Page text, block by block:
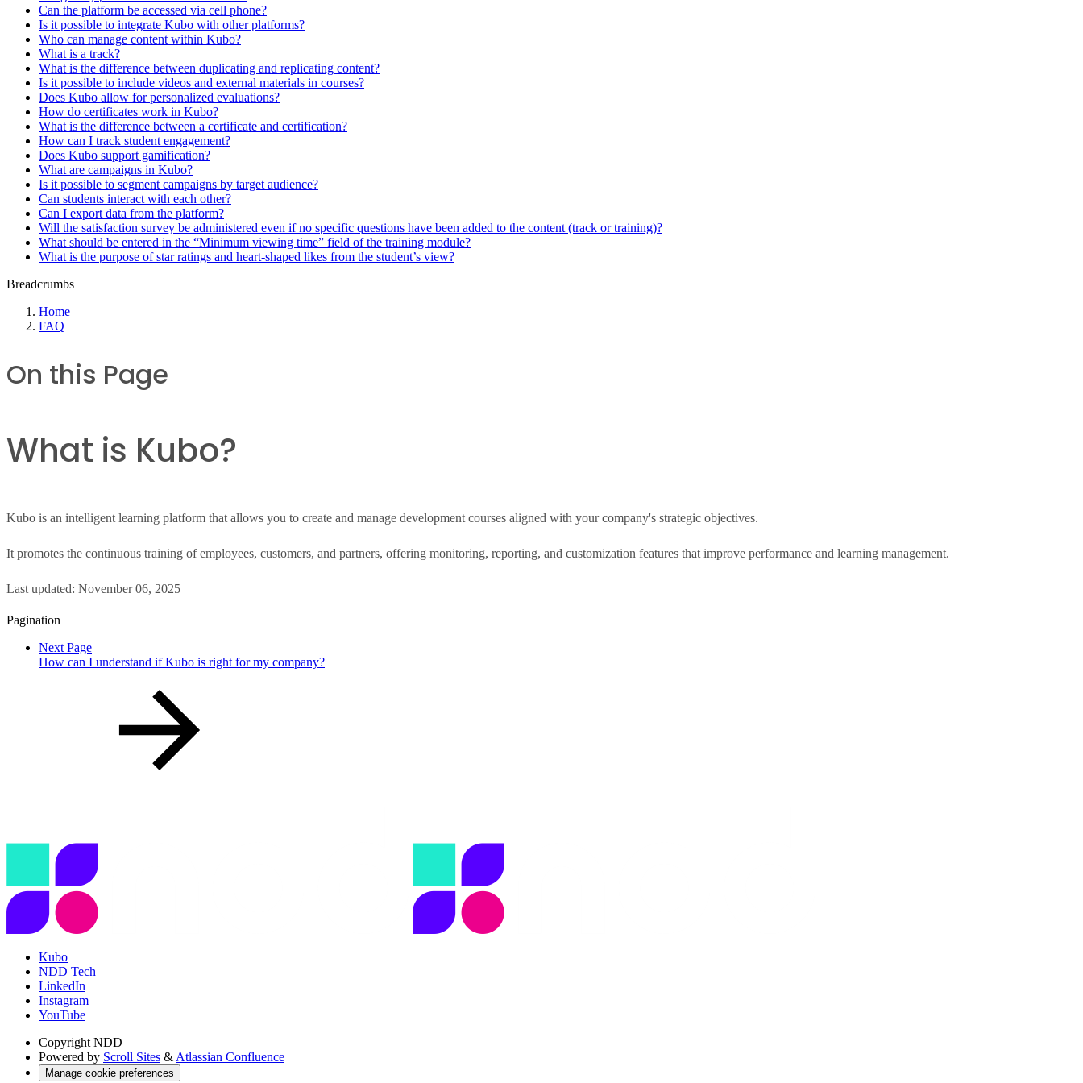
Can the platform be accessed via cell phone?
Is it possible to integrate Kubo with other platforms?
Who can manage content within Kubo?
What is a track?
What is the difference between duplicating and replicating content?
Is it possible to include videos and external materials in courses?
Does Kubo allow for personalized evaluations?
How do certificates work in Kubo?
What is the difference between a certificate and certification?
How can I track student engagement?
Does Kubo support gamification?
What are campaigns in Kubo?
Is it possible to segment campaigns by target audience?
Can students interact with each other?
Can I export data from the platform?
Will the satisfaction survey be administered even if no specific questions have been added to the content (track or training)?
What should be entered in the “Minimum viewing time” field of the training module?
What is the purpose of star ratings and heart-shaped likes from the student’s view?
Breadcrumbs
Home
FAQ
On this Page
What is Kubo?
Kubo is an intelligent learning platform that allows you to create and manage development courses aligned with your company's strategic objectives.
It promotes the continuous training of employees, customers, and partners, offering monitoring, reporting, and customization features that improve performance and learning management.
Last updated: November 06, 2025
Pagination
Next Page
How can I understand if Kubo is right for my company?
Kubo
NDD Tech
LinkedIn
Instagram
YouTube
Copyright NDD
Powered by Scroll Sites & Atlassian Confluence
Manage cookie preferences